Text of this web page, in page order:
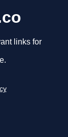
links for